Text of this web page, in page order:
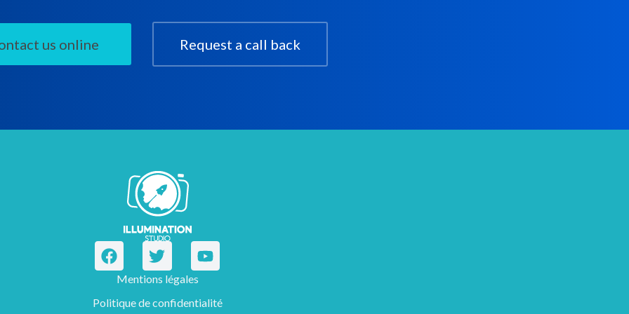
us online Request a call back
Mentions légales
Politique de confidentialité